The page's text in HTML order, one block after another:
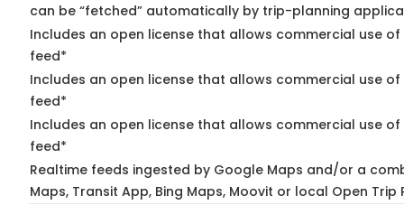
can be “fetched” automatically by trip-planning
Includes an open license that allows commercial use
feed*
Includes an open license that allows commercial use
feed*
Includes an open license that allows commercial use of
feed*
Realtime feeds ingested by Google Maps and/or a
Maps, Transit App, Bing Maps, Moovit or local Open Trip